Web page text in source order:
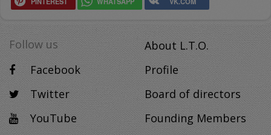
Follow us
Facebook
Twitter
YouTube
About L.T.O.
Profile
Board of directors
Founding Members